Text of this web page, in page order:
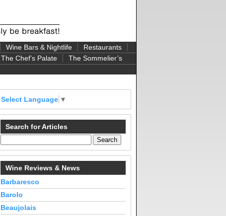
Wine Bars & Nightlife
Restaurants
The Chef’s Palate
The Sommelier’s
Select Language ▼
Search for Articles
Wine Reviews & News
Barbaresco
Barolo
Beaujolais